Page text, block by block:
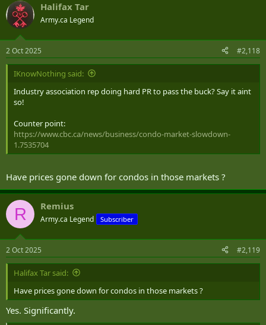
Halifax Tar
Army.ca Legend
2 Oct 2025 #2,118
IKnowNothing said:
Industry association rep doing hard PR to pass the buck? Say it aint
so!
Counter point:
https://www.cbc.ca/news/business/condo-market-slowdown-
1.7535704
Have prices gone down for condos in those markets ?
R Remius
Army.ca Legend Subscriber
2 Oct 2025 #2,119
Halifax Tar said:
Have prices gone down for condos in those markets ?
Yes. Significantly.